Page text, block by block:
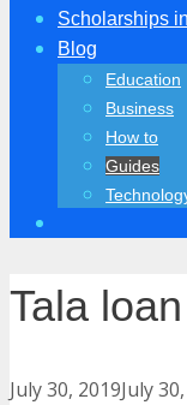
Scholarships
Blog
Education
Business
How to
Guides
Tala
July 30, 2019July